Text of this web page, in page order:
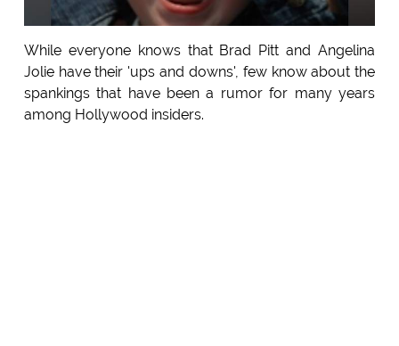
While everyone knows that Brad Pitt and Angelina
Jolie have their 'ups and downs', few know about the
spankings that have been a rumor for many years
among Hollywood insiders.